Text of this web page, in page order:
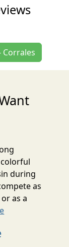
Corrales
during
as
as a